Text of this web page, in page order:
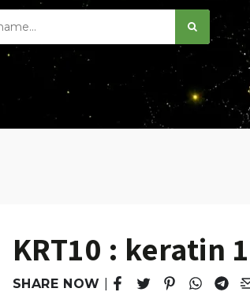
KRT10 : keratin
SHARE NOW Tweet
Opens in a new
Pin it
Opens in a
Share
Opens in
Share